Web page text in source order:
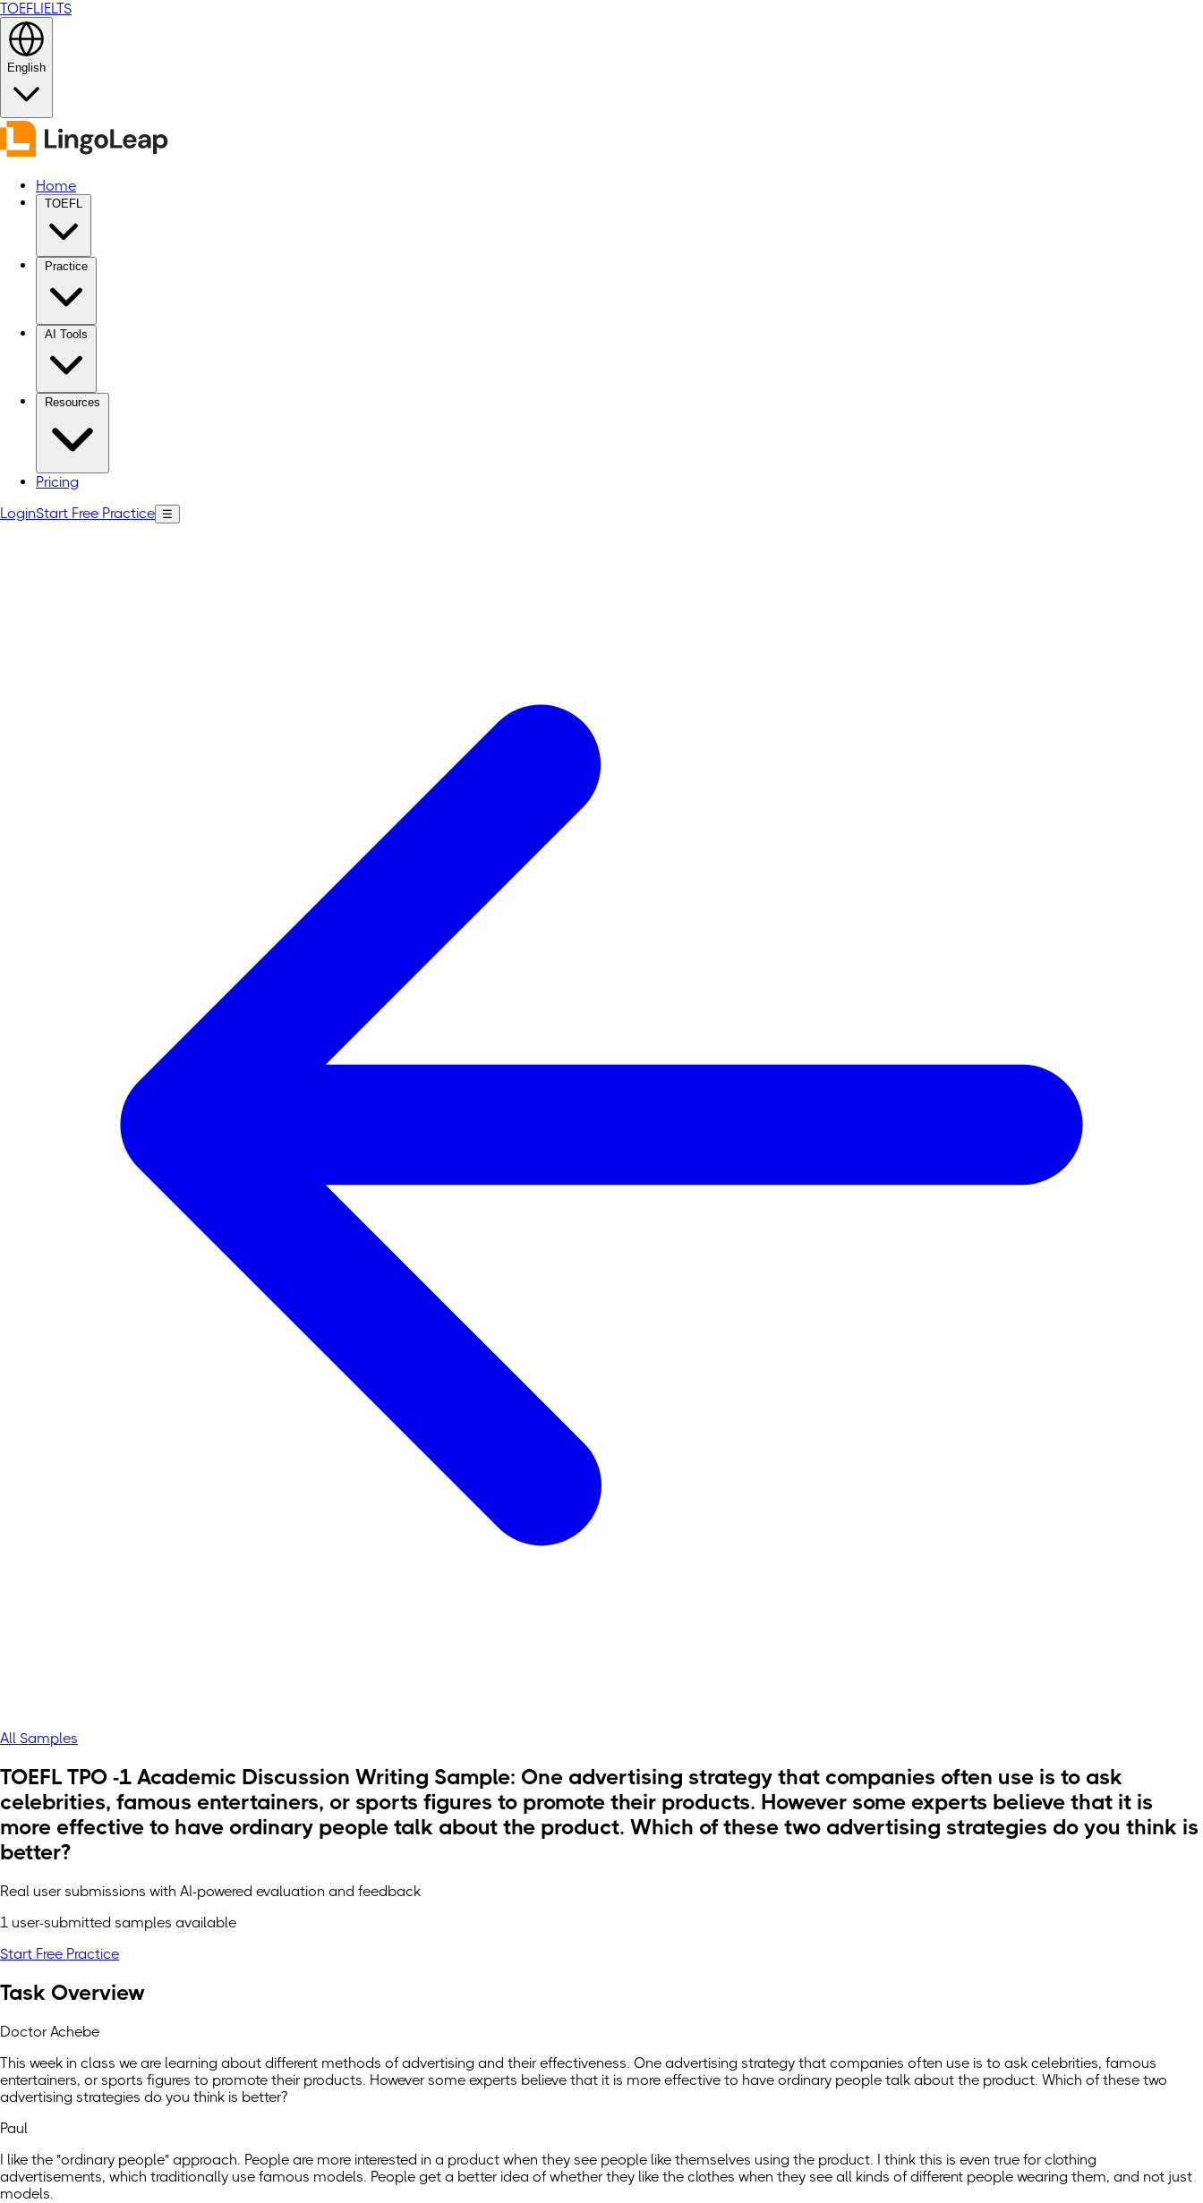
TOEFLIELTS
English
Home
TOEFL
Practice
AI Tools
Resources
Pricing
LoginStart Free Practice ☰
All Samples
TOEFL TPO -1 Academic Discussion Writing Sample: One advertising strategy that companies often use is to ask
celebrities, famous entertainers, or sports figures to promote their products. However some experts believe that it is
more effective to have ordinary people talk about the product. Which of these two advertising strategies do you think is
better?
Real user submissions with AI-powered evaluation and feedback
1 user-submitted samples available
Start Free Practice
Task Overview
Doctor Achebe
This week in class we are learning about different methods of advertising and their effectiveness. One advertising strategy that companies often use is to ask celebrities, famous
entertainers, or sports figures to promote their products. However some experts believe that it is more effective to have ordinary people talk about the product. Which of these two
advertising strategies do you think is better?
Paul
I like the "ordinary people" approach. People are more interested in a product when they see people like themselves using the product. I think this is even true for clothing
advertisements, which traditionally use famous models. People get a better idea of whether they like the clothes when they see all kinds of different people wearing them, and not just
models.